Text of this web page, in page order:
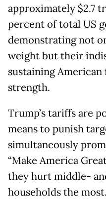
approximately $2.7
percent of total US
demonstrating not
weight but their
sustaining
strength.
Trump’s tariffs are
means to punish
simultaneously
“Make America
they hurt middle-
households the